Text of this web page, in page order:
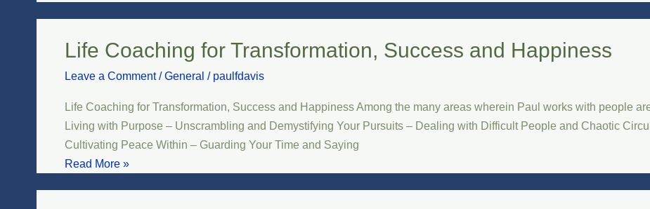
Life Coaching for Transformation, Success and Happiness
Leave a Comment /General / paulfdavis
Life Coaching for Transformation, Success and Happiness Among the many areas wherein Paul works with people
Living with Purpose – Unscrambling and Demystifying Your Pursuits – Dealing with Difficult People and Chaotic
Cultivating Peace Within – Guarding Your Time and Saying
Life
for
Transformation,
Success
and
Happiness
Read More »